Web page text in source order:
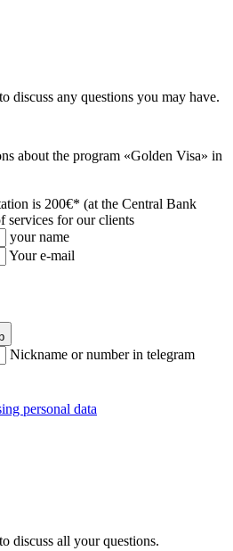
discuss any questions you may have.
about the program «Golden Visa» in
is 200€* (at the Central Bank
services for our clients
your name
Your e-mail
Nickname or number in telegram
personal data
discuss all your questions.